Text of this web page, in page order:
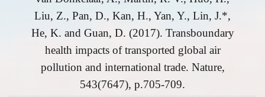
Liu, Z., Pan, D., Kan, H., Yan, Y., Lin, J.*,
He, K. and Guan, D. (2017). Transboundary
health impacts of transported global air
pollution and international trade. Nature,
543(7647), p.705-709.